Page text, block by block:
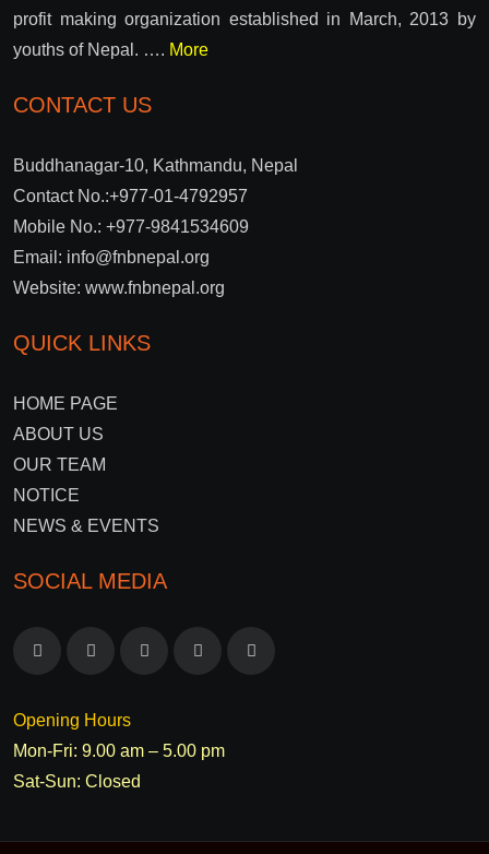
profit making organization established in March, 2013 by
youths of Nepal. …. More
CONTACT US
Buddhanagar-10, Kathmandu, Nepal
Contact No.:+977-01-4792957
Mobile No.: +977-9841534609
Email: info@fnbnepal.org
Website: www.fnbnepal.org
QUICK LINKS
HOME PAGE
ABOUT US
OUR TEAM
NOTICE
NEWS & EVENTS
SOCIAL MEDIA
Opening Hours
Mon-Fri: 9.00 am – 5.00 pm
Sat-Sun: Closed